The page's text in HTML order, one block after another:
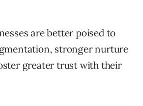
are better poised to
stronger nurture
greater trust with their